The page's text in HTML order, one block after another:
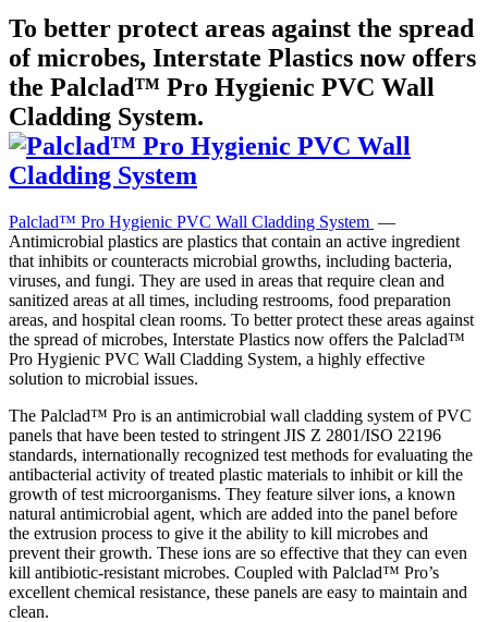
To better protect areas against the spread
of microbes, Interstate Plastics now offers
the Palclad™ Pro Hygienic PVC Wall
Cladding System.
Palclad™ Pro Hygienic PVC Wall Cladding System —
Antimicrobial plastics are plastics that contain an active ingredient
that inhibits or counteracts microbial growths, including bacteria,
viruses, and fungi. They are used in areas that require clean and
sanitized areas at all times, including restrooms, food preparation
areas, and hospital clean rooms. To better protect these areas against
the spread of microbes, Interstate Plastics now offers the Palclad™
Pro Hygienic PVC Wall Cladding System, a highly effective
solution to microbial issues.
The Palclad™ Pro is an antimicrobial wall cladding system of PVC
panels that have been tested to stringent JIS Z 2801/ISO 22196
standards, internationally recognized test methods for evaluating the
antibacterial activity of treated plastic materials to inhibit or kill the
growth of test microorganisms. They feature silver ions, a known
natural antimicrobial agent, which are added into the panel before
the extrusion process to give it the ability to kill microbes and
prevent their growth. These ions are so effective that they can even
kill antibiotic-resistant microbes. Coupled with Palclad™ Pro’s
excellent chemical resistance, these panels are easy to maintain and
clean.